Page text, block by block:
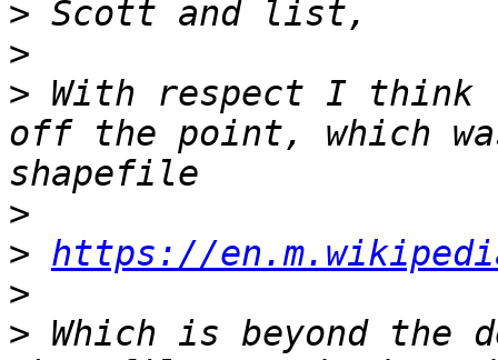
>
>
> With respect I think
off the point, which
>
> https://
>
> Which is beyond